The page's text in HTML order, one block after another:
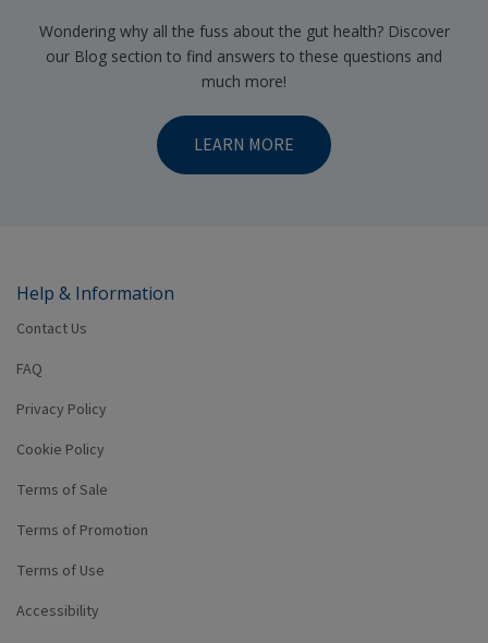
Wondering why all the fuss about the gut health? Discover
our Blog section to find answers to these questions and
much more!
LEARN MORE
Help & Information
Contact Us
FAQ
Privacy Policy
Cookie Policy
Terms of Sale
Terms of Promotion
Terms of Use
Accessibility